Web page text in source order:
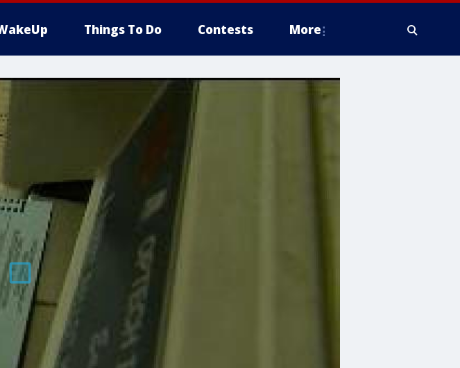
Things To Do Contests More